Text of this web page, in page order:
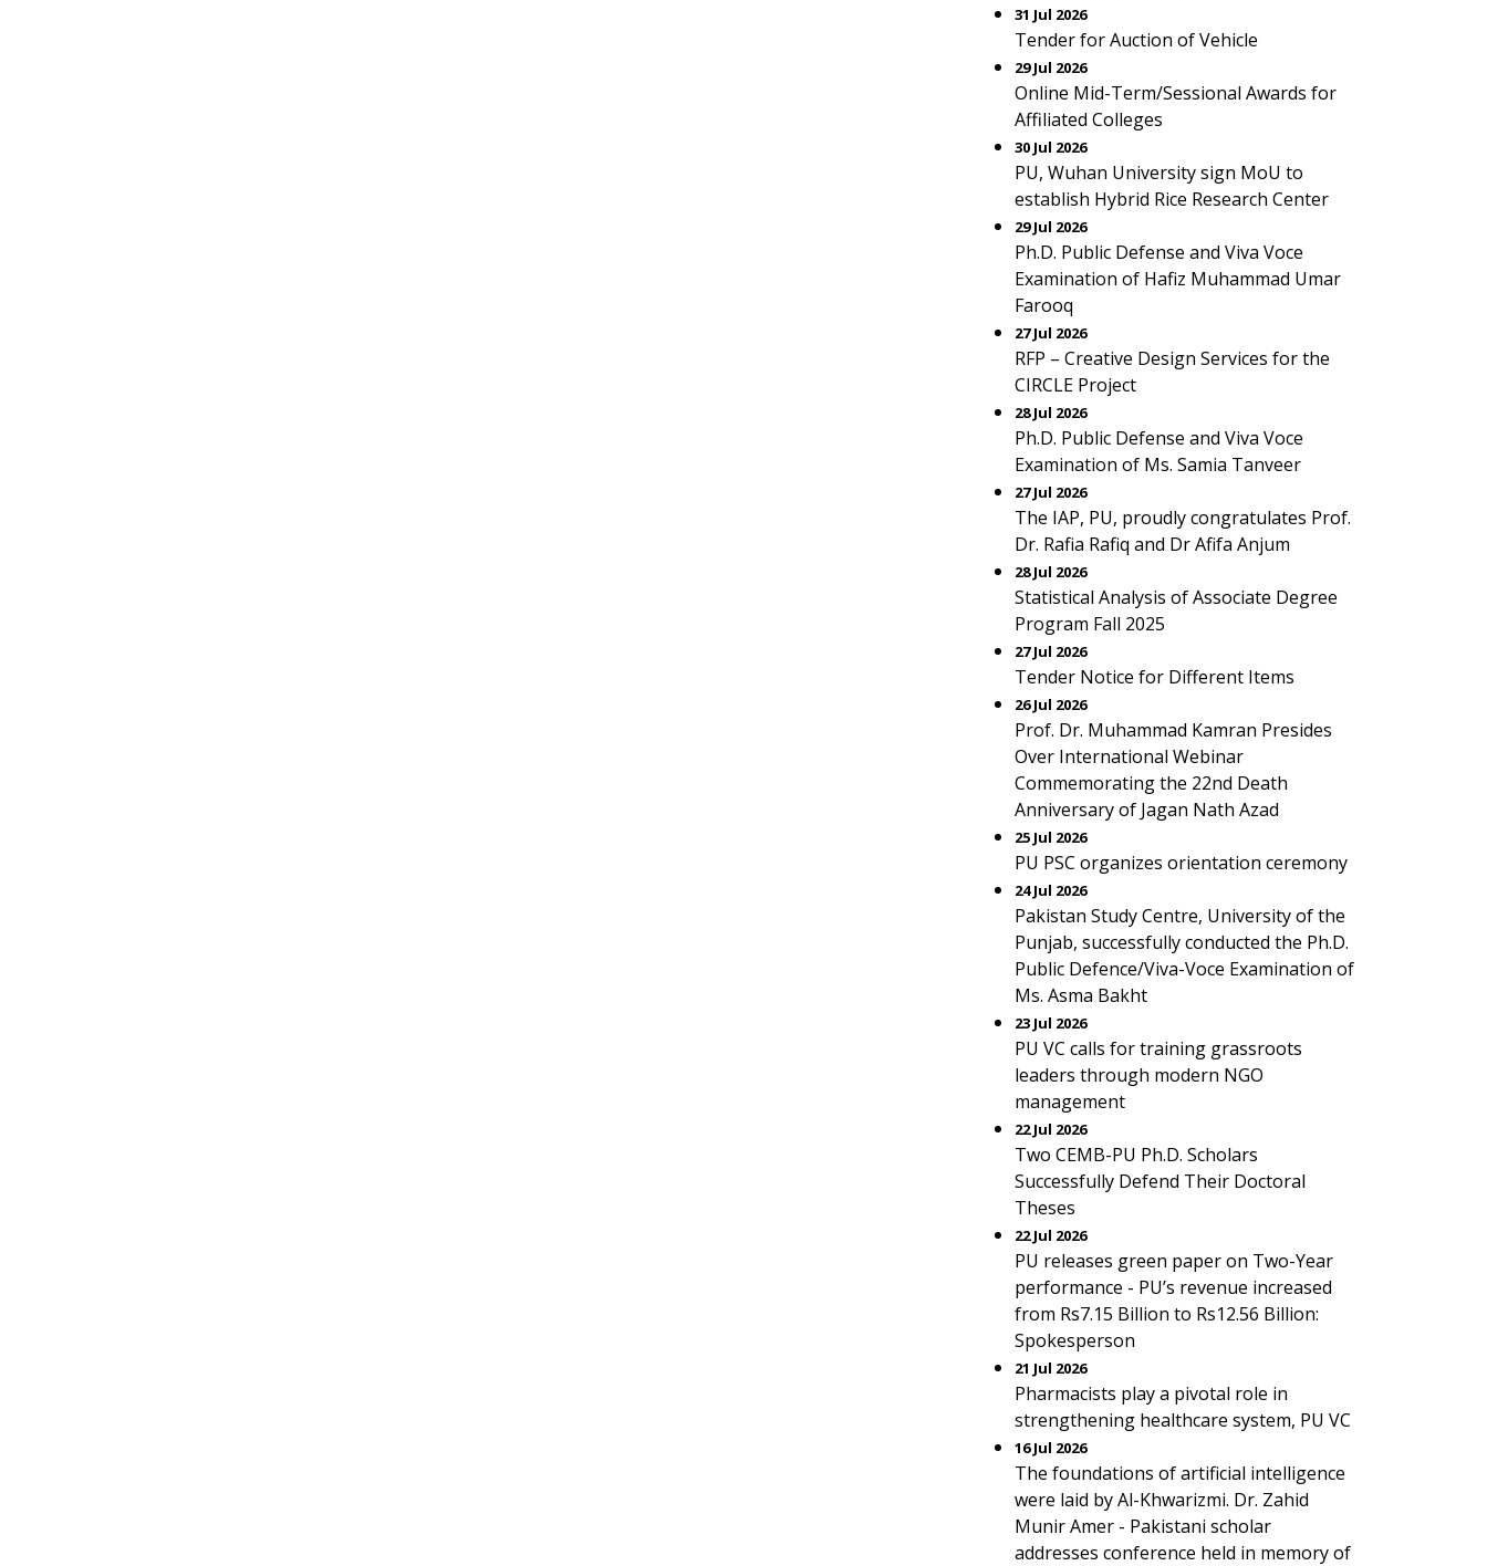
31 Jul 2026
Tender for Auction of Vehicle
29 Jul 2026
Online Mid-Term/Sessional Awards for
Affiliated Colleges
30 Jul 2026
PU, Wuhan University sign MoU to
establish Hybrid Rice Research Center
29 Jul 2026
Ph.D. Public Defense and Viva Voce
Examination of Hafiz Muhammad Umar
Farooq
27 Jul 2026
RFP – Creative Design Services for the
CIRCLE Project
28 Jul 2026
Ph.D. Public Defense and Viva Voce
Examination of Ms. Samia Tanveer
27 Jul 2026
The IAP, PU, proudly congratulates Prof.
Dr. Rafia Rafiq and Dr Afifa Anjum
28 Jul 2026
Statistical Analysis of Associate Degree
Program Fall 2025
27 Jul 2026
Tender Notice for Different Items
26 Jul 2026
Prof. Dr. Muhammad Kamran Presides
Over International Webinar
Commemorating the 22nd Death
Anniversary of Jagan Nath Azad
25 Jul 2026
PU PSC organizes orientation ceremony
24 Jul 2026
Pakistan Study Centre, University of the
Punjab, successfully conducted the Ph.D.
Public Defence/Viva-Voce Examination of
Ms. Asma Bakht
23 Jul 2026
PU VC calls for training grassroots
leaders through modern NGO
management
22 Jul 2026
Two CEMB-PU Ph.D. Scholars
Successfully Defend Their Doctoral
Theses
22 Jul 2026
PU releases green paper on Two-Year
performance - PU’s revenue increased
from Rs7.15 Billion to Rs12.56 Billion:
Spokesperson
21 Jul 2026
Pharmacists play a pivotal role in
strengthening healthcare system, PU VC
16 Jul 2026
The foundations of artificial intelligence
were laid by Al-Khwarizmi. Dr. Zahid
Munir Amer - Pakistani scholar
addresses conference held in memory of